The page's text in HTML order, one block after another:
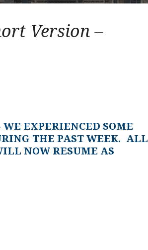
Version –
WE EXPERIENCED SOME
THE PAST WEEK. ALL
NOW RESUME AS